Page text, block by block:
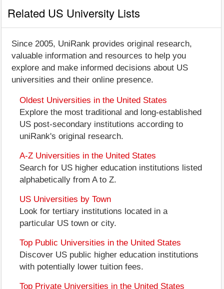
Related US University Lists
Since 2005, UniRank provides original research,
valuable information and resources to help you
explore and make informed decisions about US
universities and their online presence.
Oldest Universities in the United States
Explore the most traditional and long-established
US post-secondary institutions according to
uniRank's original research.
A-Z Universities in the United States
Search for US higher education institutions listed
alphabetically from A to Z.
US Universities by Town
Look for tertiary institutions located in a
particular US town or city.
Top Public Universities in the United States
Discover US public higher education institutions
with potentially lower tuition fees.
Top Private Universities in the United States